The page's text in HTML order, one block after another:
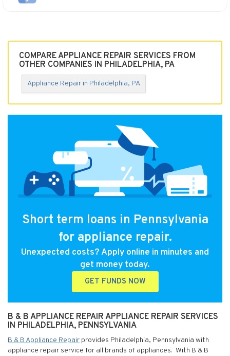
COMPARE APPLIANCE REPAIR SERVICES FROM
OTHER COMPANIES IN PHILADELPHIA, PA
Appliance Repair in Philadelphia, PA
Short term loans in Pennsylvania
for appliance repair.
Unexpected costs? Apply online in minutes and
get money today.
GET FUNDS NOW
B & B APPLIANCE REPAIR APPLIANCE REPAIR SERVICES
IN PHILADELPHIA, PENNSYLVANIA
B & B Appliance Repair provides Philadelphia, Pennsylvania with
appliance repair service for all brands of appliances. With B & B